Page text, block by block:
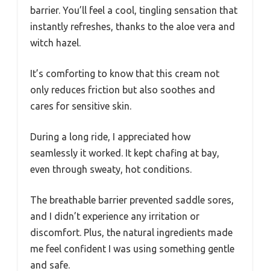
barrier. You’ll feel a cool, tingling sensation that
instantly refreshes, thanks to the aloe vera and
witch hazel.
It’s comforting to know that this cream not
only reduces friction but also soothes and
cares for sensitive skin.
During a long ride, I appreciated how
seamlessly it worked. It kept chafing at bay,
even through sweaty, hot conditions.
The breathable barrier prevented saddle sores,
and I didn’t experience any irritation or
discomfort. Plus, the natural ingredients made
me feel confident I was using something gentle
and safe.